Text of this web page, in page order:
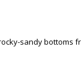
sandy bottoms